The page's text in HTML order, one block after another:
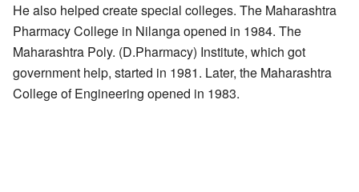
He also helped create special colleges. The Maharashtra
Pharmacy College in Nilanga opened in 1984. The
Maharashtra Poly. (D.Pharmacy) Institute, which got
government help, started in 1981. Later, the Maharashtra
College of Engineering opened in 1983.